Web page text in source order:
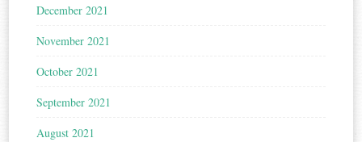
December 2021
November 2021
October 2021
September 2021
August 2021